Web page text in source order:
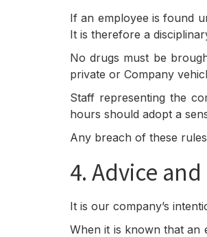
If an employee is found
It is therefore a
No drugs must be
private or Company
Staff representing the
hours should adopt a
Any breach of these
4. Advice
It is our company’s
When it is known that an